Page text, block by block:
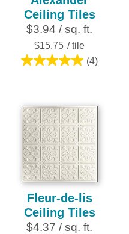
Ceiling Tiles
$3.94 / sq. ft.
$15.75 / tile
(4)
5.0
5
stars.
4
reviews
Fleur-de-lis
Ceiling Tiles
$4.37 / sq. ft.